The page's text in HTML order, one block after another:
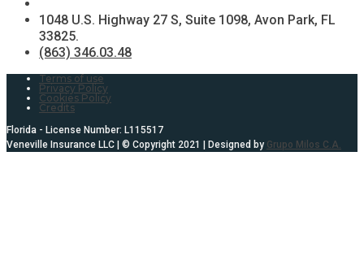
1048 U.S. Highway 27 S, Suite 1098, Avon Park, FL
33825.
(863) 346.03.48
Terms of use
Privacy Policy
Cookies Policy
Credits
Florida - License Number: L115517
Veneville Insurance LLC | © Copyright 2021 | Designed by Grupo Milos C.A.